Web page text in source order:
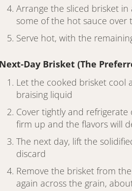
Arrange the sliced brisket
some of the hot sauce
Serve hot, with the
Next-Day Brisket (The
Let the cooked brisket cool
braising liquid
Cover tightly and refrigerate
firm up and the flavors will
The next day, lift the
discard
Remove the brisket from
again across the grain,